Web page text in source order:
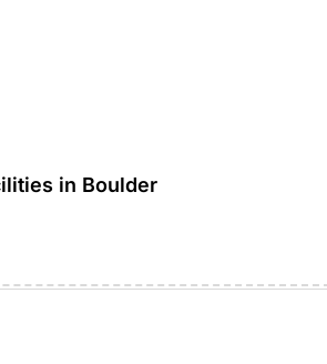
in Boulder